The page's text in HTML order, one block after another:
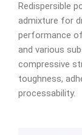
Redispersible
admixture for
performance
and various
compressive
toughness,
processability.